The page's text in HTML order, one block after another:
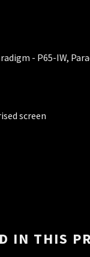
- P65-IW,
screen
IN THIS